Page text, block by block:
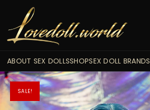
ABOUT SEX DOLLSSHOPSEX DOLL BRANDS
SALE!